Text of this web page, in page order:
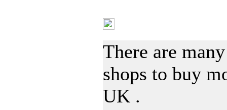
There are
shops to buy
UK .